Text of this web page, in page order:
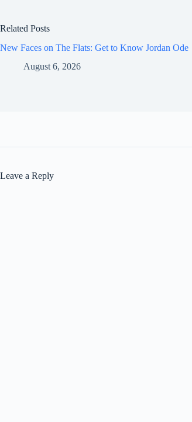
Related Posts
New Faces on The Flats: Get to Know Jordan Ode
August 6, 2026
Leave a Reply